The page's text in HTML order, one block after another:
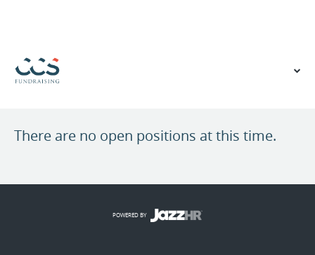
There are no open positions at this time.
POWERED BY